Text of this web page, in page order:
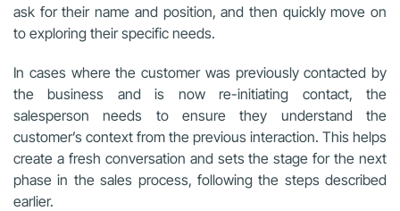
ask for their name and position, and then quickly move on
to exploring their specific needs.
In cases where the customer was previously contacted by
the business and is now re-initiating contact, the
salesperson needs to ensure they understand the
customer’s context from the previous interaction. This helps
create a fresh conversation and sets the stage for the next
phase in the sales process, following the steps described
earlier.